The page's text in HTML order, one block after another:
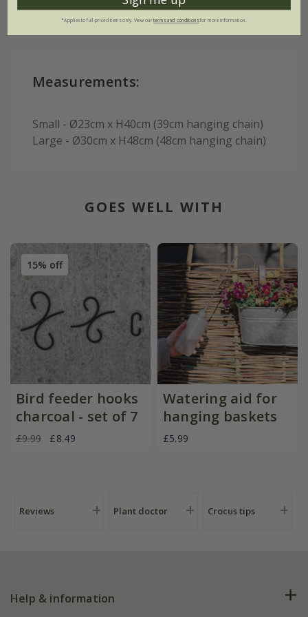
Measurements:
Small - Ø23cm x H40cm (39cm hanging chain)
Large - Ø30cm x H48cm (48cm hanging chain)
GOES WELL WITH
15% off
Bird feeder hooks
charcoal - set of 7
£9.99 £8.49
Watering aid for
hanging baskets
£5.99
Reviews Plant doctor Crocus tips
Help & information
*Applies to full-priced items only. View ourterms and conditionsfor more information.